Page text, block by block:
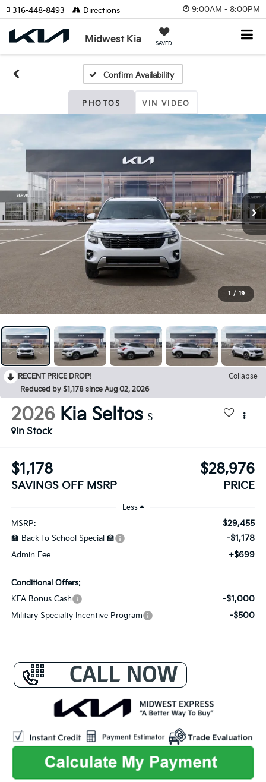
9:00AM - 8:00PM
Midwest Kia SAVED
316-448-8493 Directions
Confirm Availability
PHOTOS VIN VIDEO
1 / 19
RECENT PRICE DROP!
Collapse
Reduced by $1,178 since Aug 02, 2026
2026 Kia Seltos S
In Stock
$1,178
SAVINGS OFF MSRP
$28,976
PRICE
Less
MSRP: $29,455
🏫 Back to School Special 🏫 -$1,178
Admin Fee +$699
Conditional Offers:
KFA Bonus Cash
-$1,000
Military Specialty Incentive Program -$500